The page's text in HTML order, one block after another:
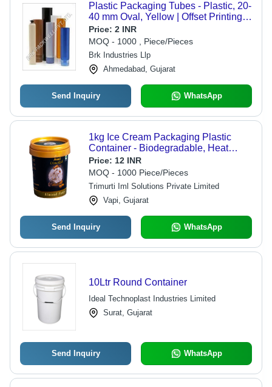
Plastic Packaging Tubes - Plastic, 20-
40 mm Oval, Yellow | Offset Printing,
Dropper Cap for Cosmetic
Applications
Price: 2 INR
MOQ - 1000 , Piece/Pieces
Brk Industries Llp
Ahmedabad, Gujarat
Send Inquiry WhatsApp
1kg Ice Cream Packaging Plastic
Container - Biodegradable, Heat
Resistant, Customizable Shape &
Color, Attractive Polished Design
Price: 12 INR
MOQ - 1000 Piece/Pieces
Trimurti Iml Solutions Private Limited
Vapi, Gujarat
Send Inquiry WhatsApp
10Ltr Round Container
Ideal Technoplast Industries Limited
Surat, Gujarat
Send Inquiry WhatsApp